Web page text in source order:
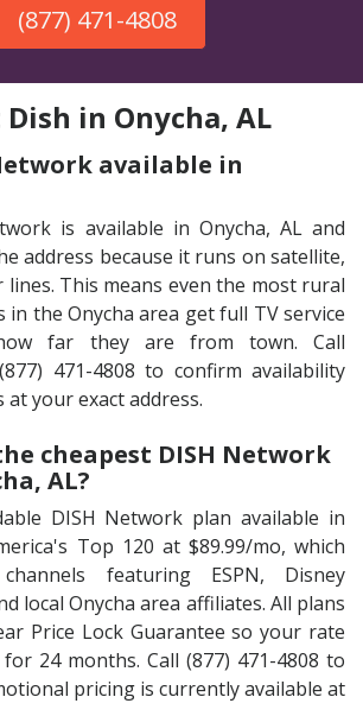
(877) 471-4808
Dish in Onycha, AL
available in
is available in Onycha, AL and
address because it runs on satellite,
This means even the most rural
in the Onycha area get full TV service
far they are from town. Call
471-4808 to confirm availability
your exact address.
cheapest DISH Network
AL?
DISH Network plan available in
Top 120 at $89.99/mo, which
featuring ESPN, Disney
local Onycha area affiliates. All plans
Price Lock Guarantee so your rate
24 months. Call (877) 471-4808 to
pricing is currently available at